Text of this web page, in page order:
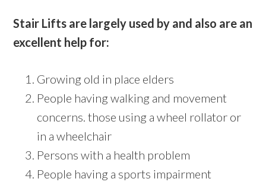
Stair Lifts are largely used by and also are an
excellent help for:
Growing old in place elders
People having walking and movement
concerns. those using a wheel rollator or
in a wheelchair
Persons with a health problem
People having a sports impairment